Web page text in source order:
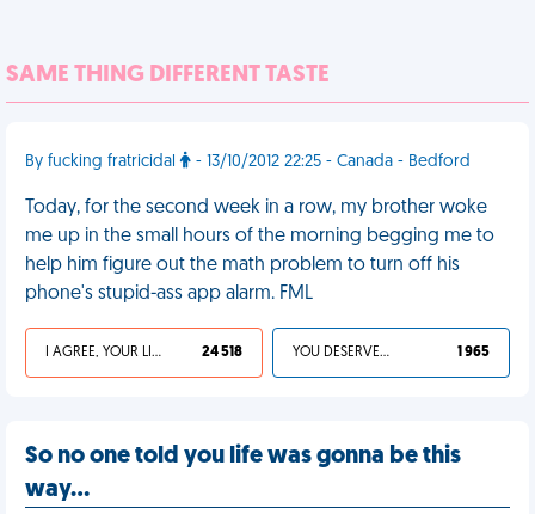
SAME THING DIFFERENT TASTE
By fucking fratricidal - 13/10/2012 22:25 - Canada - Bedford
Today, for the second week in a row, my brother woke
me up in the small hours of the morning begging me to
help him figure out the math problem to turn off his
phone's stupid-ass app alarm. FML
I AGREE, YOUR LIFE SUCKS 24 518 YOU DESERVED IT 1 965
So no one told you life was gonna be this
way…